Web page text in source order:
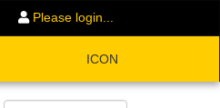
Please login...
ICON